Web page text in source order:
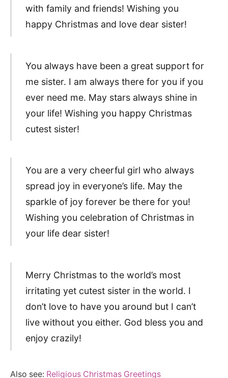
with family and friends! Wishing you
happy Christmas and love dear sister!
You always have been a great support for
me sister. I am always there for you if you
ever need me. May stars always shine in
your life! Wishing you happy Christmas
cutest sister!
You are a very cheerful girl who always
spread joy in everyone’s life. May the
sparkle of joy forever be there for you!
Wishing you celebration of Christmas in
your life dear sister!
Merry Christmas to the world’s most
irritating yet cutest sister in the world. I
don’t love to have you around but I can’t
live without you either. God bless you and
enjoy crazily!
Also see: Religious Christmas Greetings